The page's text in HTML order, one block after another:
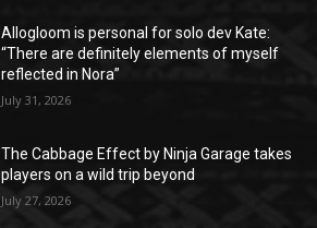
Allogloom is personal for solo dev Kate:
“There are definitely elements of myself
reflected in Nora”
July 31, 2026
The Cabbage Effect by Ninja Garage takes
players on a wild trip beyond
July 27, 2026